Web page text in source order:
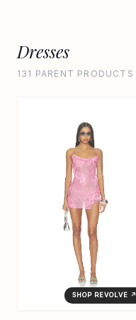
Dresses
131 PARENT PRODUCTS
SHOP REVOLVE ↗